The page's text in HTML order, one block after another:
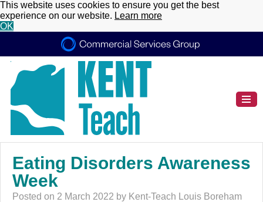
This website uses cookies to ensure you get the best
experience on our website. Learn more
OK
Eating Disorders Awareness
Week
Posted on 2 March 2022 by Kent-Teach Louis Boreham